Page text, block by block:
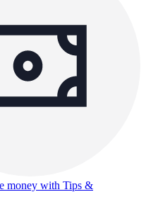
money with Tips &